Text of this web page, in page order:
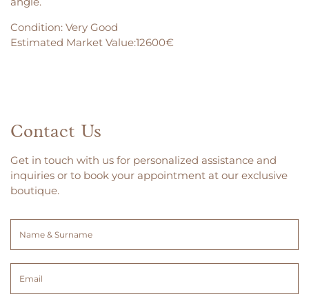
Condition: Very Good
Estimated Market Value:12600€
Contact Us
Get in touch with us for personalized assistance and
inquiries or to book your appointment at our exclusive
boutique.
(Required)